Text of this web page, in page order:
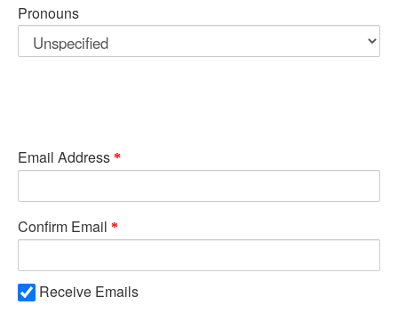
Pronouns
Email Address
Confirm Email
Receive Emails